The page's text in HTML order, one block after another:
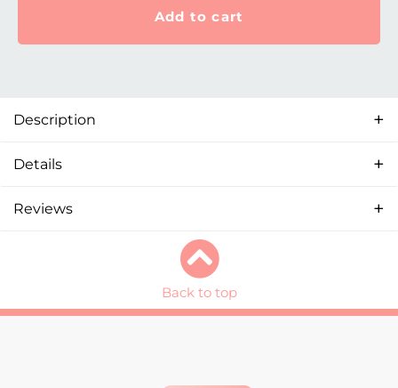
Add to cart
Description
Details
Reviews
Back to top